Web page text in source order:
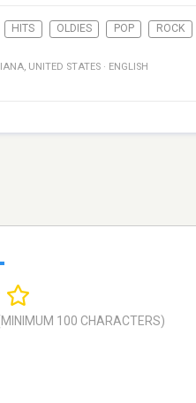
HITS OLDIES POP ROCK
, UNITED STATES · ENGLISH